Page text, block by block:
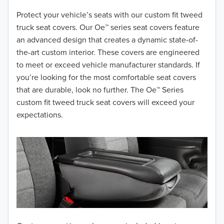
Protect your vehicle’s seats with our custom fit tweed
truck seat covers. Our Oe™ series seat covers feature
an advanced design that creates a dynamic state-of-
the-art custom interior. These covers are engineered
to meet or exceed vehicle manufacturer standards. If
you’re looking for the most comfortable seat covers
that are durable, look no further. The Oe™ Series
custom fit tweed truck seat covers will exceed your
expectations.
2018
2017
2016
2015
2014
2013
2012
2011
2010
2009